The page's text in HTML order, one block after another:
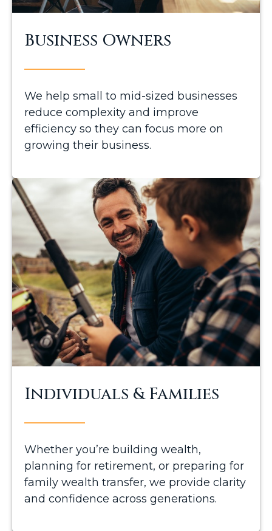
Business Owners
We help small to mid-sized businesses
reduce complexity and improve
efficiency so they can focus more on
growing their business.
Individuals & Families
Whether you’re building wealth,
planning for retirement, or preparing for
family wealth transfer, we provide clarity
and confidence across generations.